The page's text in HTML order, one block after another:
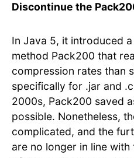
Discontinue the
In Java 5, it introduced
method Pack200 that
compression rates than
specifically for .jar and
2000s, Pack200 saved
possible. Nonetheless,
complicated, and the
are no longer in line with